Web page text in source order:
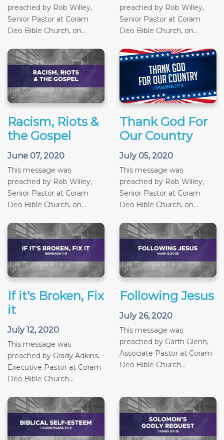
preached by Rob Willey,
Senior Pastor at Coram
Deo Bible Church, on...
preached by Rob Willey,
Senior Pastor at Coram
Deo Bible Church, on...
Racism, Riots &
the Gospel
June 07, 2020
This message was
preached by Rob Willey,
Senior Pastor at Coram
Deo Bible Church, on...
Thank God For
Our Country
July 05, 2020
This message was
preached by Rob Willey,
Senior Pastor at Coram
Deo Bible Church, on...
If it's Broken, Fix
it
July 12, 2020
This message was
preached by Grady Adkins,
Executive Pastor at Coram
Deo Bible Church...
Following Jesus
July 26, 2020
This message was
preached by Garth Glenn,
Associate Pastor at Coram
Deo Bible Church...